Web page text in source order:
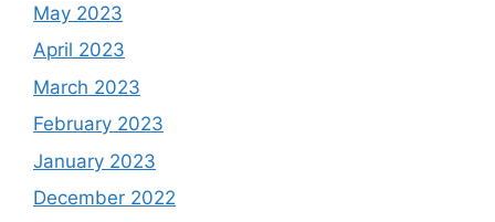
May 2023
April 2023
March 2023
February 2023
January 2023
December 2022